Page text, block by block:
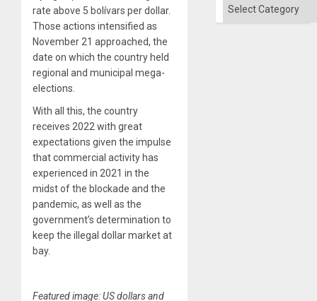
rate above 5 bolívars per dollar.
Those actions intensified as
November 21 approached, the
date on which the country held
regional and municipal mega-
elections.
With all this, the country
receives 2022 with great
expectations given the impulse
that commercial activity has
experienced in 2021 in the
midst of the blockade and the
pandemic, as well as the
government’s determination to
keep the illegal dollar market at
bay.
Featured image: US dollars and
Categories